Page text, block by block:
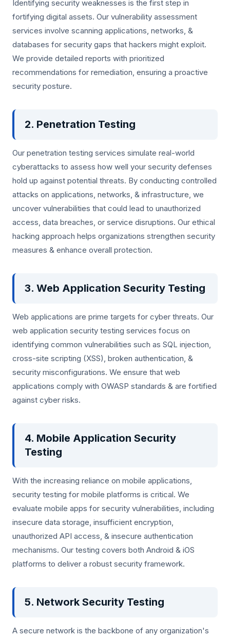
Identifying security weaknesses is the first step in
fortifying digital assets. Our vulnerability assessment
services involve scanning applications, networks, &
databases for security gaps that hackers might exploit.
We provide detailed reports with prioritized
recommendations for remediation, ensuring a proactive
security posture.
2. Penetration Testing
Our penetration testing services simulate real-world
cyberattacks to assess how well your security defenses
hold up against potential threats. By conducting controlled
attacks on applications, networks, & infrastructure, we
uncover vulnerabilities that could lead to unauthorized
access, data breaches, or service disruptions. Our ethical
hacking approach helps organizations strengthen security
measures & enhance overall protection.
3. Web Application Security Testing
Web applications are prime targets for cyber threats. Our
web application security testing services focus on
identifying common vulnerabilities such as SQL injection,
cross-site scripting (XSS), broken authentication, &
security misconfigurations. We ensure that web
applications comply with OWASP standards & are fortified
against cyber risks.
4. Mobile Application Security
Testing
With the increasing reliance on mobile applications,
security testing for mobile platforms is critical. We
evaluate mobile apps for security vulnerabilities, including
insecure data storage, insufficient encryption,
unauthorized API access, & insecure authentication
mechanisms. Our testing covers both Android & iOS
platforms to deliver a robust security framework.
5. Network Security Testing
A secure network is the backbone of any organization's